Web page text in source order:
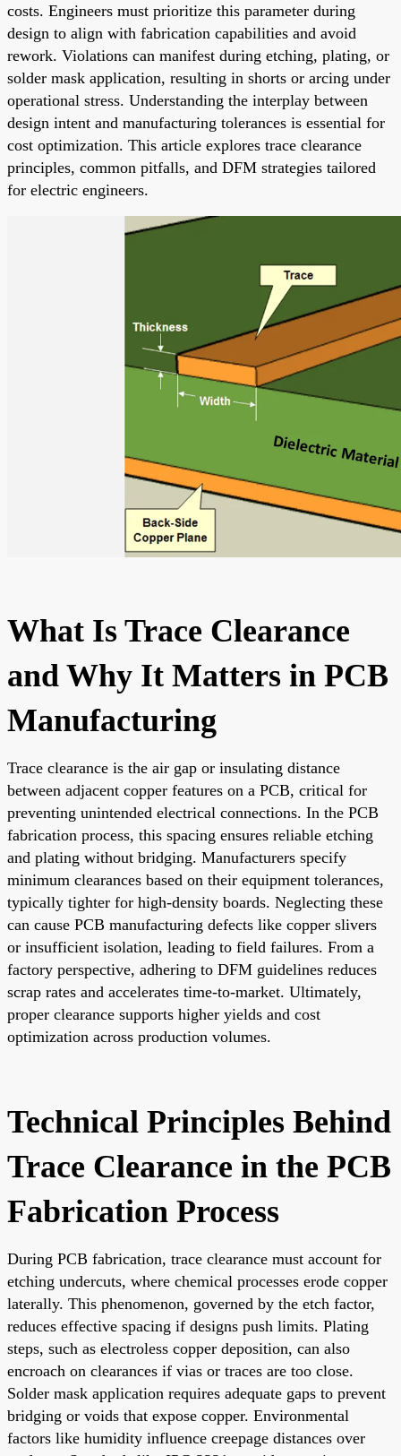
costs. Engineers must prioritize this parameter during
design to align with fabrication capabilities and avoid
rework. Violations can manifest during etching, plating, or
solder mask application, resulting in shorts or arcing under
operational stress. Understanding the interplay between
design intent and manufacturing tolerances is essential for
cost optimization. This article explores trace clearance
principles, common pitfalls, and DFM strategies tailored
for electric engineers.
What Is Trace Clearance
and Why It Matters in PCB
Manufacturing
Trace clearance is the air gap or insulating distance
between adjacent copper features on a PCB, critical for
preventing unintended electrical connections. In the PCB
fabrication process, this spacing ensures reliable etching
and plating without bridging. Manufacturers specify
minimum clearances based on their equipment tolerances,
typically tighter for high-density boards. Neglecting these
can cause PCB manufacturing defects like copper slivers
or insufficient isolation, leading to field failures. From a
factory perspective, adhering to DFM guidelines reduces
scrap rates and accelerates time-to-market. Ultimately,
proper clearance supports higher yields and cost
optimization across production volumes.
Technical Principles Behind
Trace Clearance in the PCB
Fabrication Process
During PCB fabrication, trace clearance must account for
etching undercuts, where chemical processes erode copper
laterally. This phenomenon, governed by the etch factor,
reduces effective spacing if designs push limits. Plating
steps, such as electroless copper deposition, can also
encroach on clearances if vias or traces are too close.
Solder mask application requires adequate gaps to prevent
bridging or voids that expose copper. Environmental
factors like humidity influence creepage distances over